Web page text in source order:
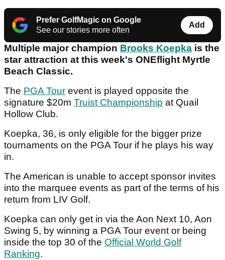
Prefer GolfMagic on Google
See our stories more often
Add
Multiple major champion Brooks Koepka is the
star attraction at this week's ONEflight Myrtle
Beach Classic.
The PGA Tour event is played opposite the
signature $20m Truist Championship at Quail
Hollow Club.
Koepka, 36, is only eligible for the bigger prize
tournaments on the PGA Tour if he plays his way
in.
The American is unable to accept sponsor invites
into the marquee events as part of the terms of his
return from LIV Golf.
Koepka can only get in via the Aon Next 10, Aon
Swing 5, by winning a PGA Tour event or being
inside the top 30 of the Official World Golf
Ranking.